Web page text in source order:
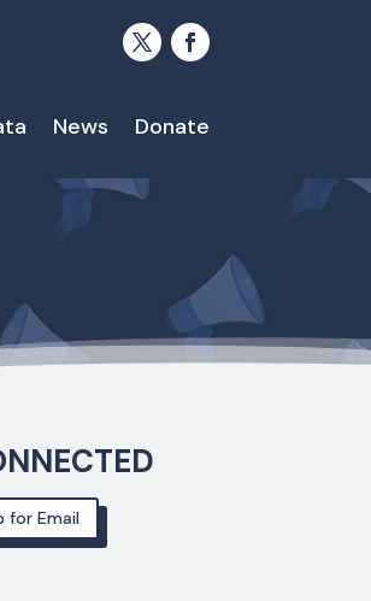
News Donate
for Email